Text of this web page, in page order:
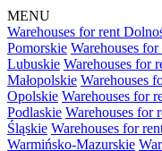
MENU
Warehouses for rent
Pomorskie Warehouses
Lubuskie Warehouses for
Małopolskie Warehouses
Opolskie Warehouses for
Podlaskie Warehouses for
Śląskie Warehouses for
Warmińsko-Mazurskie